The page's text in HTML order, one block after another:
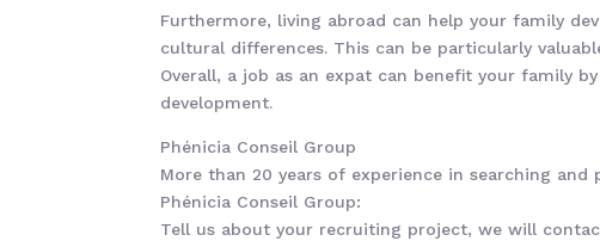
Furthermore, living abroad can help your family
cultural differences. This can be particularly
Overall, a job as an expat can benefit your family
development.
Phénicia Conseil Group
More than 20 years of experience in searching
Phénicia Conseil Group:
Tell us about your recruiting project, we will